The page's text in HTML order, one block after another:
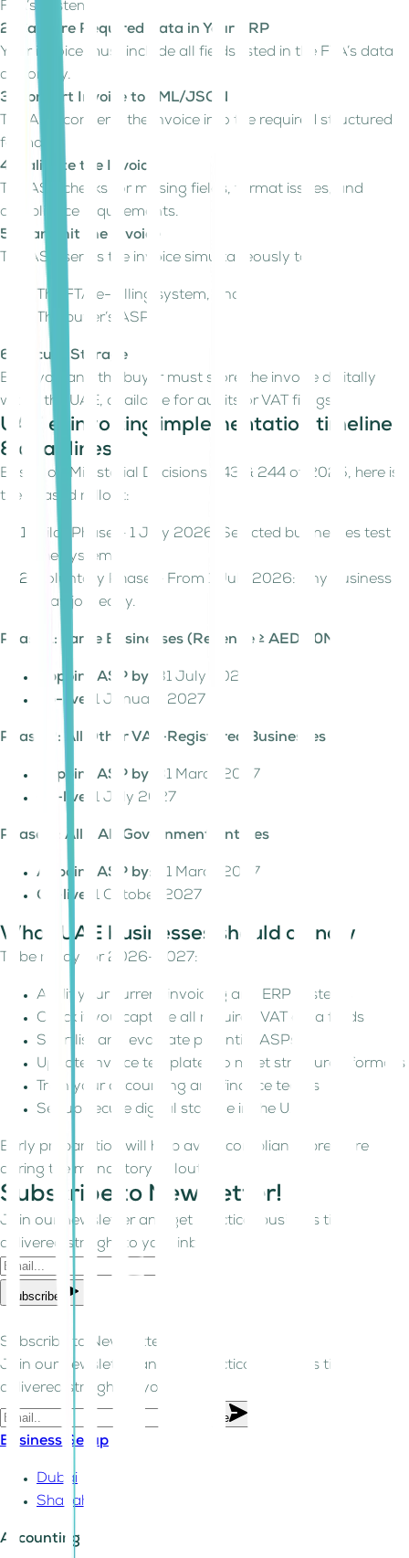
FTA’s system.
2. Capture Required Data in Your ERP
Your invoice must include all fields listed in the FTA’s data
dictionary.
3. Convert Invoice to XML/JSON
The ASP converts the invoice into the required structured
format.
4. Validate the Invoice
The ASP checks for missing fields, format issues, and
compliance requirements.
5. Transmit the Invoice
The ASP sends the invoice simultaneously to:
The FTA e-Billing system, and
The buyer’s ASP
6. Secure Storage
Both you and the buyer must store the invoice digitally
within the UAE, available for audits or VAT filings.
UAE e-invoicing implementation timeline
& deadlines
Based on Ministerial Decisions 243 & 244 of 2025, here is
the phased rollout:
Pilot Phase – 1 July 2026: Selected businesses test
the system.
Voluntary Phase – From 1 July 2026: Any business
may join early.
Phase 1: Large Businesses (Revenue ≥ AED 50M)
Appoint ASP by:
31 July 2026
Go-live:
1 January 2027
Phase 2: All Other VAT-Registered Businesses
Appoint ASP by:
31 March 2027
Go-live:
1 July 2027
Phase 3: All UAE Government Entities
Appoint ASP by:
31 March 2027
Go-live:
1 October 2027
What UAE businesses should do now
To be ready for 2026–2027:
Audit your current invoicing and ERP systems
Check if you capture all required VAT data fields
Shortlist and evaluate potential ASPs
Update invoice templates to meet structured formats
Train your accounting and finance teams
Set up secure digital storage in the UAE
Early preparation will help avoid compliance pressure
during the mandatory rollout.
Subscribe to Newsletter!
Join our newsletter and get practical business tips
delivered straight to your inbox.
Subscribe
Subscribe to Newsletter!
Join our newsletter and get practical business tips
delivered straight to your inbox.
Subscribe
Business Setup
Dubai
Sharjah
Accounting